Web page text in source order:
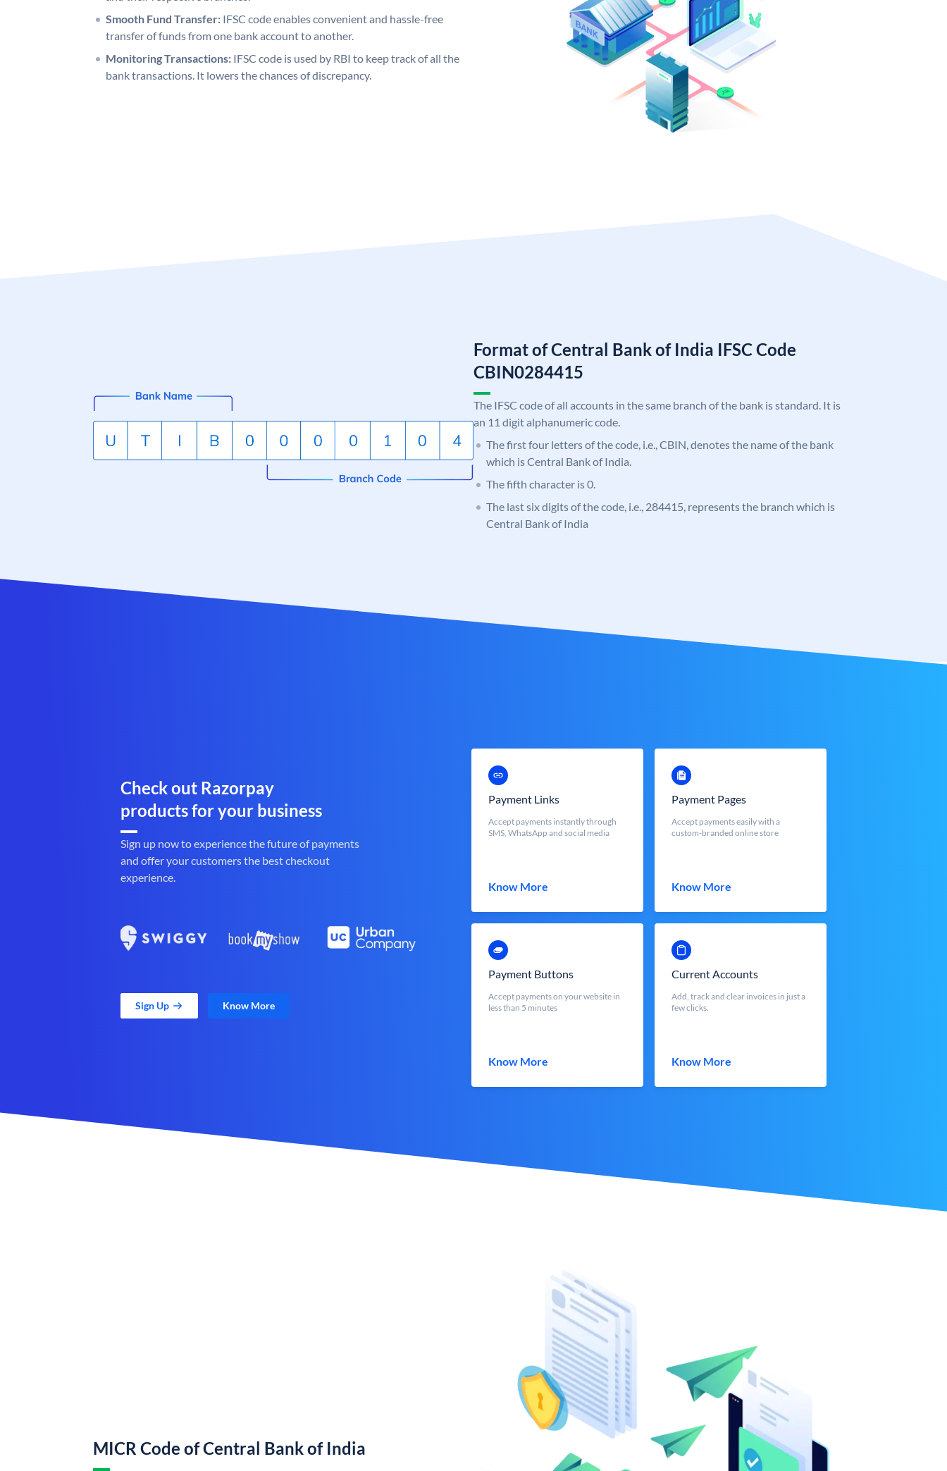
Smooth Fund Transfer: IFSC code enables convenient and hassle-free
transfer of funds from one bank account to another.
Monitoring Transactions: IFSC code is used by RBI to keep track of all the
bank transactions. It lowers the chances of discrepancy.
Format of Central Bank of India IFSC Code
CBIN0284415
The IFSC code of all accounts in the same branch of the bank is standard. It is
an 11 digit alphanumeric code.
The first four letters of the code, i.e., CBIN, denotes the name of the bank
which is Central Bank of India.
The fifth character is 0.
The last six digits of the code, i.e., 284415, represents the branch which is
Central Bank of India
Check out Razorpay
products for your business
Sign up now to experience the future of payments
and offer your customers the best checkout
experience.
Sign Up Know More
Payment Links
Accept payments instantly through
SMS, WhatsApp and social media
Know More
Payment Pages
Accept payments easily with a
custom-branded online store
Know More
Payment Buttons
Accept payments on your website in
less than 5 minutes
Know More
Current Accounts
Add, track and clear invoices in just a
few clicks.
Know More
MICR Code of Central Bank of India